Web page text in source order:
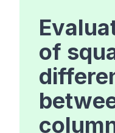
of